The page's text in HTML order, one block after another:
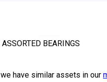
BEARINGS
have similar assets in our